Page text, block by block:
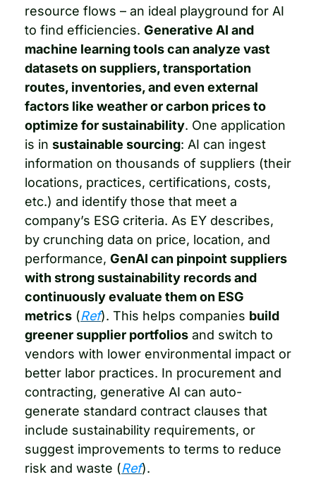
resource flows – an ideal playground for AI
to find efficiencies. Generative AI and
machine learning tools can analyze vast
datasets on suppliers, transportation
routes, inventories, and even external
factors like weather or carbon prices to
optimize for sustainability. One application
is in sustainable sourcing: AI can ingest
information on thousands of suppliers (their
locations, practices, certifications, costs,
etc.) and identify those that meet a
company’s ESG criteria. As EY describes,
by crunching data on price, location, and
performance, GenAI can pinpoint suppliers
with strong sustainability records and
continuously evaluate them on ESG
metrics (Ref). This helps companies build
greener supplier portfolios and switch to
vendors with lower environmental impact or
better labor practices. In procurement and
contracting, generative AI can auto-
generate standard contract clauses that
include sustainability requirements, or
suggest improvements to terms to reduce
risk and waste (Ref).